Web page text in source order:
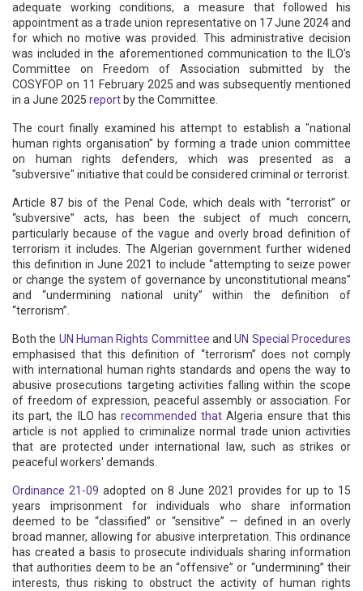
adequate working conditions, a measure that followed his
appointment as a trade union representative on 17 June 2024 and
for which no motive was provided. This administrative decision
was included in the aforementioned communication to the ILO’s
Committee on Freedom of Association submitted by the
COSYFOP on 11 February 2025 and was subsequently mentioned
in a June 2025 report by the Committee.
The court finally examined his attempt to establish a "national
human rights organisation" by forming a trade union committee
on human rights defenders, which was presented as a
"subversive" initiative that could be considered criminal or terrorist.
Article 87 bis of the Penal Code, which deals with “terrorist” or
“subversive” acts, has been the subject of much concern,
particularly because of the vague and overly broad definition of
terrorism it includes. The Algerian government further widened
this definition in June 2021 to include “attempting to seize power
or change the system of governance by unconstitutional means”
and “undermining national unity” within the definition of
“terrorism”.
Both the UN Human Rights Committee and UN Special Procedures
emphasised that this definition of “terrorism” does not comply
with international human rights standards and opens the way to
abusive prosecutions targeting activities falling within the scope
of freedom of expression, peaceful assembly or association. For
its part, the ILO has recommended that Algeria ensure that this
article is not applied to criminalize normal trade union activities
that are protected under international law, such as strikes or
peaceful workers' demands.
Ordinance 21-09 adopted on 8 June 2021 provides for up to 15
years imprisonment for individuals who share information
deemed to be “classified” or “sensitive” — defined in an overly
broad manner, allowing for abusive interpretation. This ordinance
has created a basis to prosecute individuals sharing information
that authorities deem to be an “offensive” or “undermining” their
interests, thus risking to obstruct the activity of human rights